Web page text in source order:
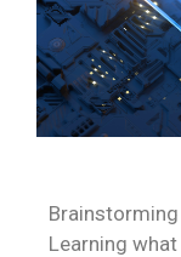
Learning